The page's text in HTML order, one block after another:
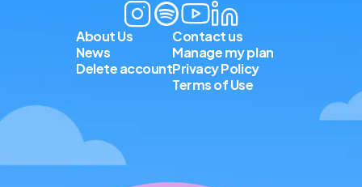
About Us
News
Delete account
Contact us
Manage my plan
Privacy Policy
Terms of Use